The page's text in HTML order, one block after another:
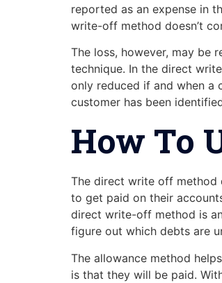
reported as an expense in
write-off method doesn’t
The loss, however, may be
technique. In the direct
only reduced if and when a
customer has been
How To
The direct write off method
to get paid on their
direct write-off method is
figure out which debts are
The allowance method
is that they will be paid.